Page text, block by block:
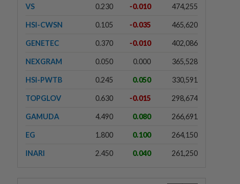
VS 0.230 -0.010 474,255
HSI-CWSN 0.105 -0.035 465,620
GENETEC 0.370 -0.010 402,086
NEXGRAM 0.050 0.000 365,528
HSI-PWTB 0.245 0.050 330,591
TOPGLOV 0.630 -0.015 298,674
GAMUDA 4.490 0.080 266,691
EG 1.800 0.100 264,150
INARI 2.450 0.040 261,250